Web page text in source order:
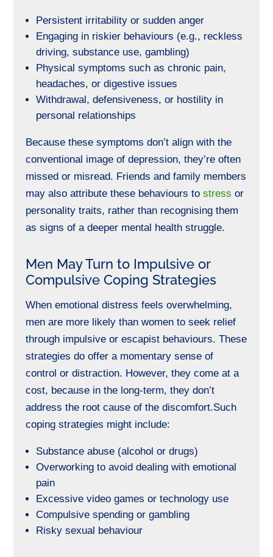
Persistent irritability or sudden anger
Engaging in riskier behaviours (e.g., reckless
driving, substance use,gambling)
Physical symptoms such as chronic pain,
headaches, or digestive issues
Withdrawal, defensiveness, or hostility in
personal relationships
Because these symptoms don’t align with the
conventional image of depression, they’re often
missed or misread. Friends and family members
may also attribute these behaviours tostress or
personality traits, rather than recognising them
as signs of a deeper mental health struggle.
Men May Turn to Impulsive or
Compulsive Coping Strategies
When emotional distress feels overwhelming,
men are more likely than women to seek relief
through impulsive or escapist behaviours. These
strategies do offer a momentary sense of
control or distraction. However, they come at a
cost, because in the long-term, they don’t
address the root cause of the discomfort.Such
coping strategies might include:
Substance abuse (alcohol or drugs)
Overworking to avoid dealing with emotional
pain
Excessive video games or technology use
Compulsive spending or gambling
Risky sexual behaviour